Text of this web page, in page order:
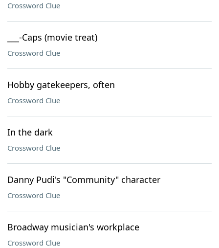
Crossword Clue
___-Caps (movie treat)
Crossword Clue
Hobby gatekeepers, often
Crossword Clue
In the dark
Crossword Clue
Danny Pudi's "Community" character
Crossword Clue
Broadway musician's workplace
Crossword Clue